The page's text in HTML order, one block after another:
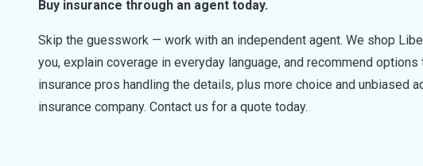
Buy insurance through an agent today.
Skip the guesswork — work with an independent agent. We shop
you, explain coverage in everyday language, and recommend
insurance pros handling the details, plus more choice and unbiased
insurance company. Contact us for a quote today.